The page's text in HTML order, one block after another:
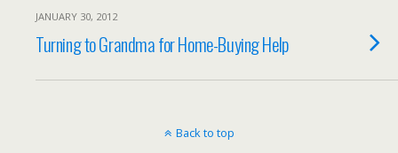
JANUARY 30, 2012
Turning to Grandma for Home-Buying Help
Back to top